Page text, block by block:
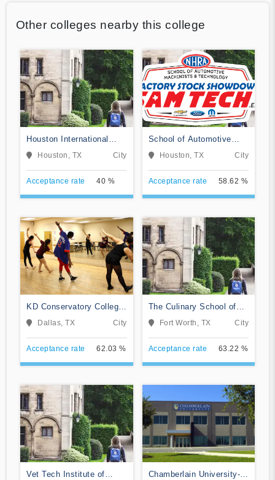
Other colleges nearby this college
Houston International
College Cardiotech
Ultrasound School
Houston, TX City
Acceptance rate 40 %
School of Automotive
Machinists & Technology
Houston, TX City
Acceptance rate 58.62 %
KD Conservatory College
of Film and Dramatic Arts
Dallas, TX City
Acceptance rate 62.03 %
The Culinary School of
Fort Worth
Fort Worth, TX City
Acceptance rate 63.22 %
Vet Tech Institute of
Chamberlain University-